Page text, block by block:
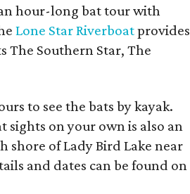
hour-long bat tour with
Lone Star Riverboatprovides
The Southern Star, The
to see the bats by kayak.
sights on your own is also an
shore of Lady Bird Lake near
and dates can be found on